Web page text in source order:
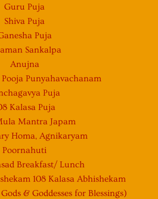
Guru Puja
Shiva Puja
Puja
Sankalpa
Anujna
Punyahavachanam
Puja
Kalasa Puja
Mantra Japam
Homa, Agnikaryam
Poornahuti
Breakfast/ Lunch
108 Kalasa Abhishekam
& Goddesses for Blessings)